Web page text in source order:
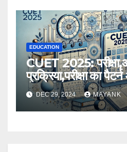
EDUCATION
CUET 2025:
प्रक्रिया,परीक्षा का
तैयारी,विस्तृत जानकारी
DEC 29, 2024 MAYANK